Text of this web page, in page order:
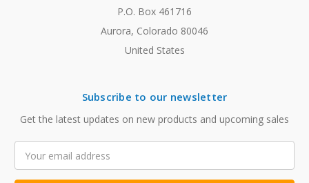
P.O. Box 461716
Aurora, Colorado 80046
United States
Subscribe to our newsletter
Get the latest updates on new products and upcoming sales
Address